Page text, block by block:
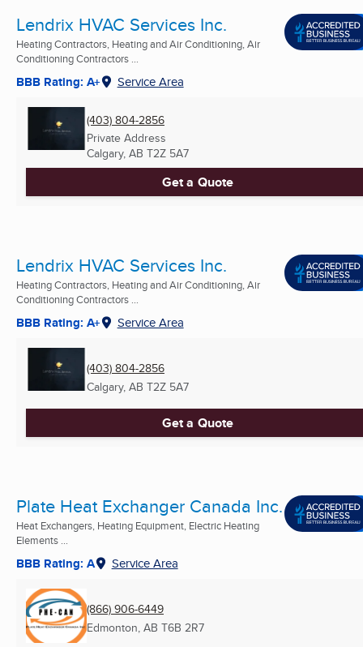
Lendrix HVAC Services Inc.
Heating Contractors, Heating and Air Conditioning, Air
Conditioning Contractors ...
BBB Rating: A+ Service Area
(403) 804-2856
Private Address
Calgary, AB T2Z 5A7
Get a Quote
Lendrix HVAC Services Inc.
Heating Contractors, Heating and Air Conditioning, Air
Conditioning Contractors ...
BBB Rating: A+ Service Area
(403) 804-2856
Calgary, AB T2Z 5A7
Get a Quote
Plate Heat Exchanger Canada Inc.
Heat Exchangers, Heating Equipment, Electric Heating
Elements ...
BBB Rating: A Service Area
(866) 906-6449
Edmonton, AB T6B 2R7